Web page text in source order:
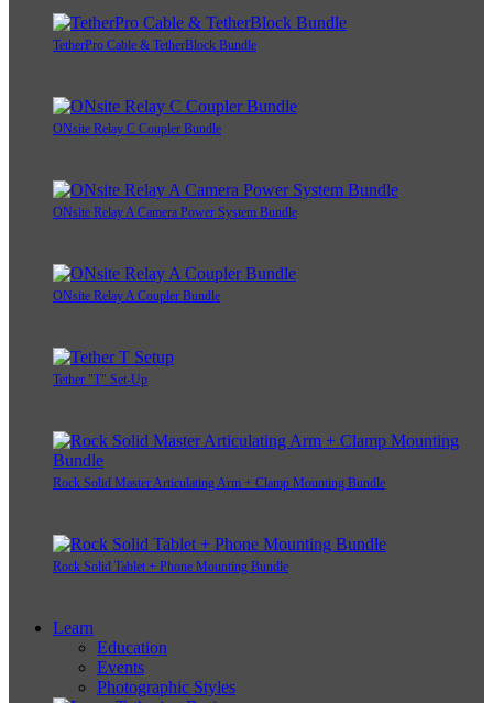
TetherPro Cable & TetherBlock Bundle
ONsite Relay C Coupler Bundle
ONsite Relay A Camera Power System Bundle
ONsite Relay A Coupler Bundle
Tether "T" Set-Up
Rock Solid Master Articulating Arm + Clamp Mounting Bundle
Rock Solid Tablet + Phone Mounting Bundle
Learn
Education
Events
Photographic Styles